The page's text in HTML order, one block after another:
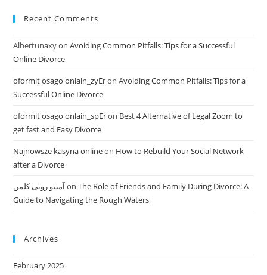
Recent Comments
AlbertunaxyonAvoiding Common Pitfalls: Tips for a Successful
Online Divorce
oformit osago onlain_zyEronAvoiding Common Pitfalls: Tips for a
Successful Online Divorce
oformit osago onlain_spEron Best 4 Alternative of Legal Zoom to
get fast and Easy Divorce
Najnowsze kasyna onlineon How to Rebuild Your Social Network
after a Divorce
آمینو رونی کلمن onThe Role of Friends and Family During Divorce: A
Guide to Navigating the Rough Waters
Archives
February 2025